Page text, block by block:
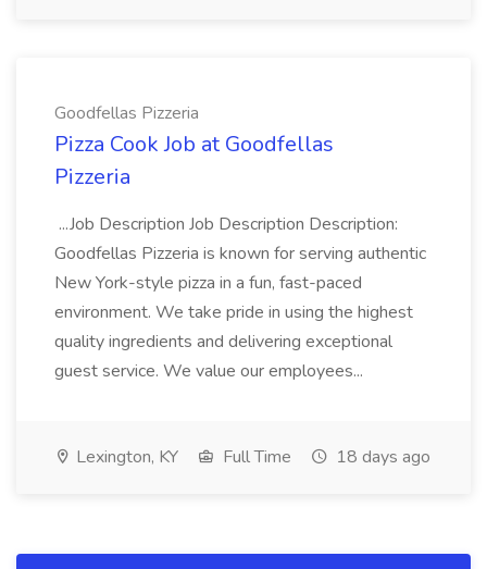
Goodfellas Pizzeria
Pizza Cook Job at Goodfellas
Pizzeria
...Job Description Job Description Description:
Goodfellas Pizzeria is known for serving authentic
New York-style pizza in a fun, fast-paced
environment. We take pride in using the highest
quality ingredients and delivering exceptional
guest service. We value our employees...
Lexington, KY Full Time 18 days ago